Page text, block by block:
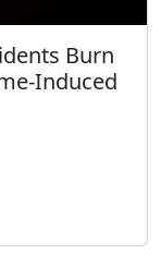
Burn
Induced